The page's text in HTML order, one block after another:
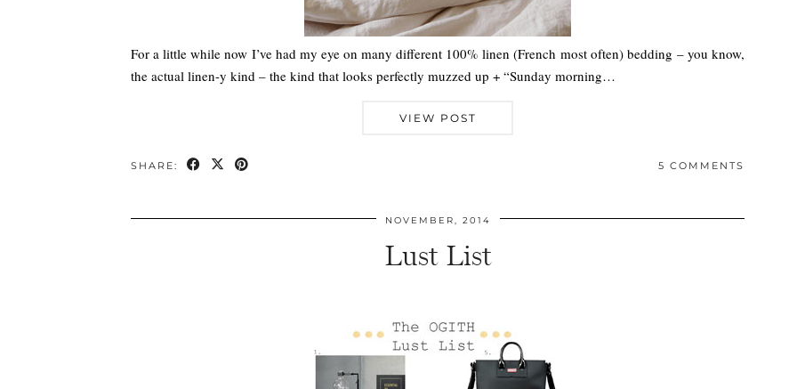
For a little while now I’ve had my eye on many different 100% linen (French most often) bedding – you know,
the actual linen-y kind – the kind that looks perfectly muzzed up + “Sunday morning…
VIEW POST
SHARE: 5 COMMENTS
NOVEMBER, 2014
Lust List